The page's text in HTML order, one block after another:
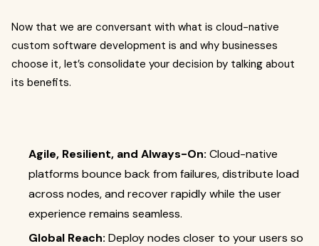
Now that we are conversant with what is cloud-native
custom software development is and why businesses
choose it, let’s consolidate your decision by talking about
its benefits.
Agile, Resilient, and Always-On: Cloud-native
platforms bounce back from failures, distribute load
across nodes, and recover rapidly while the user
experience remains seamless.
Global Reach: Deploy nodes closer to your users so